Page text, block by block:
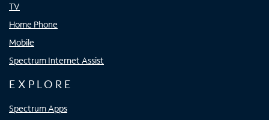
TV
Home Phone
Mobile
Spectrum Internet Assist
EXPLORE
Spectrum Apps